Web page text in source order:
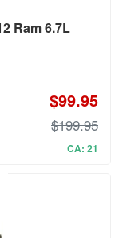
Ram 6.7L
$99.95
$199.95
CA: 21